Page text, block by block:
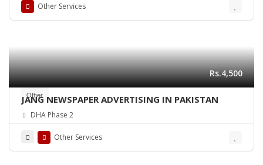
Other Services
Other
Rs.4,500
JANG NEWSPAPER ADVERTISING IN PAKISTAN
DHA Phase 2
Other Services